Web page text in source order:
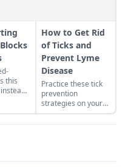
this
How to Get Rid
of Ticks and
Prevent Lyme
Disease
Practice these tick
prevention
strategies on your
property and in your
home to help
of your household.